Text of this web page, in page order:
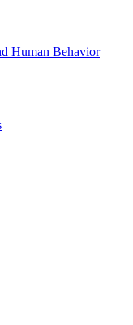
Human Behavior